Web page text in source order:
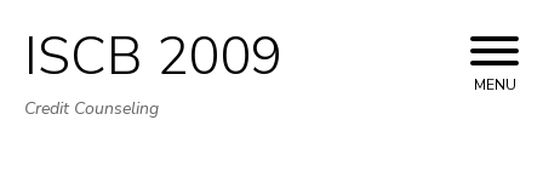
Skip
to
ISCB 2009
Credit Counseling
MENU